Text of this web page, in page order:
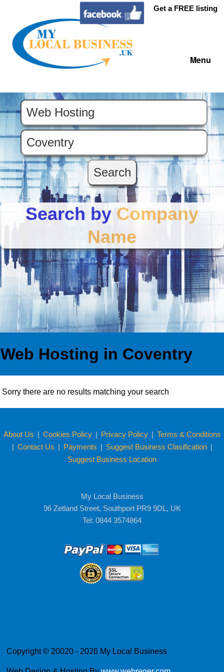
Get a FREE listing
Menu
Search by Company
Name
Web Hosting in Coventry
Sorry there are no results matching your search
About Us | Cookies Policy | Privacy Policy | Terms & Conditions
| Contact Us | Payments | Suggest Business Clasification |
Suggest Business Location
My Local Business
96 Zetland Street, Southport PR9 9DL, UK
Tel: 0844 3574864
Copyright © 20020 - 2026 My Local Business